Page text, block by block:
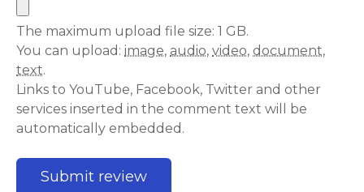
The maximum upload file size: 1 GB.
You can upload: image, audio, video, document,
text.
Links to YouTube, Facebook, Twitter and other
services inserted in the comment text will be
automatically embedded.